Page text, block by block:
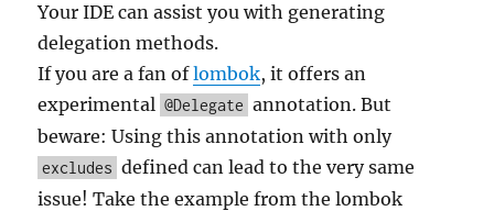
Your IDE can assist you with generating
delegation methods.
If you are a fan oflombok, it offers an
experimental @Delegate annotation. But
beware: Using this annotation with only
excludes defined can lead to the very same
issue! Take the example from the lombok